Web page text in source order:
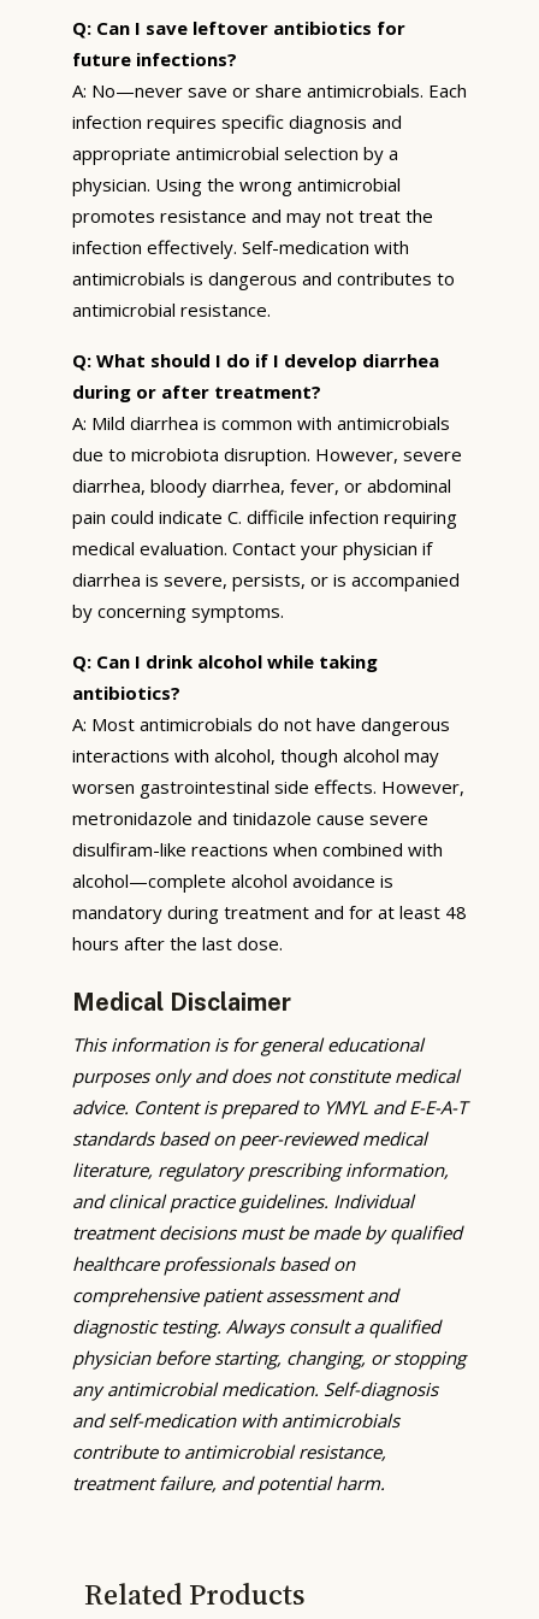
Q: Can I save leftover antibiotics for
future infections?
A: No—never save or share antimicrobials. Each
infection requires specific diagnosis and
appropriate antimicrobial selection by a
physician. Using the wrong antimicrobial
promotes resistance and may not treat the
infection effectively. Self-medication with
antimicrobials is dangerous and contributes to
antimicrobial resistance.
Q: What should I do if I develop diarrhea
during or after treatment?
A: Mild diarrhea is common with antimicrobials
due to microbiota disruption. However, severe
diarrhea, bloody diarrhea, fever, or abdominal
pain could indicate C. difficile infection requiring
medical evaluation. Contact your physician if
diarrhea is severe, persists, or is accompanied
by concerning symptoms.
Q: Can I drink alcohol while taking
antibiotics?
A: Most antimicrobials do not have dangerous
interactions with alcohol, though alcohol may
worsen gastrointestinal side effects. However,
metronidazole and tinidazole cause severe
disulfiram-like reactions when combined with
alcohol—complete alcohol avoidance is
mandatory during treatment and for at least 48
hours after the last dose.
Medical Disclaimer
This information is for general educational
purposes only and does not constitute medical
advice. Content is prepared to YMYL and E-E-A-T
standards based on peer-reviewed medical
literature, regulatory prescribing information,
and clinical practice guidelines. Individual
treatment decisions must be made by qualified
healthcare professionals based on
comprehensive patient assessment and
diagnostic testing. Always consult a qualified
physician before starting, changing, or stopping
any antimicrobial medication. Self-diagnosis
and self-medication with antimicrobials
contribute to antimicrobial resistance,
treatment failure, and potential harm.
Related Products